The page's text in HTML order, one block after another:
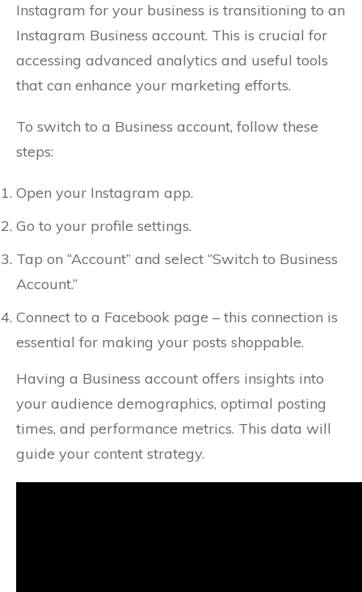
Instagram for your business is transitioning to an
Instagram Business account. This is crucial for
accessing advanced analytics and useful tools
that can enhance your marketing efforts.
To switch to a Business account, follow these
steps:
Open your Instagram app.
Go to your profile settings.
Tap on “Account” and select “Switch to Business
Account.”
Connect to a Facebook page – this connection is
essential for making your posts shoppable.
Having a Business account offers insights into
your audience demographics, optimal posting
times, and performance metrics. This data will
guide your content strategy.